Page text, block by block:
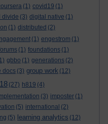
(1) covid19 (1)
divide (3) digital native (1)
(1) distributed (2)
(1) engestrom (1)
(1) foundations (1)
gbbo (1) generations (2)
docs (3) group work (12)
(27) h819 (4)
(3) imposter (1)
(5) international (2)
(5) learning analytics (12)